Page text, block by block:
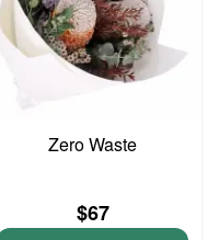
Zero Waste
$67